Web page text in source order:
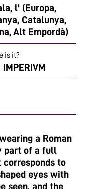
l' (Europa,
Catalunya,
Alt Empordà)
is it?
IMPERIVM
a Roman
part of a full
corresponds to
eyes with
seen, and the